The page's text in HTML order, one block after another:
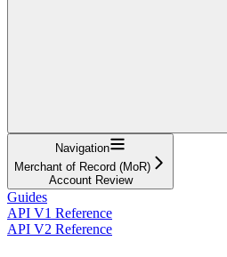
Navigation
Merchant of Record (MoR)
Account Review
Guides
API V1 Reference
API V2 Reference